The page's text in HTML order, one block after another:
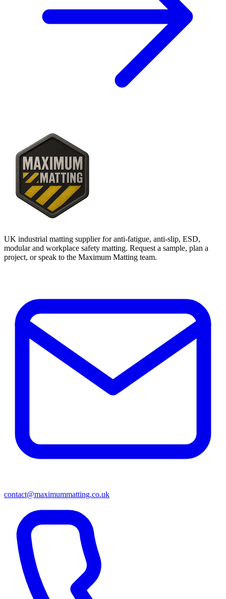
UK industrial matting supplier for anti-fatigue, anti-slip, ESD,
modular and workplace safety matting. Request a sample, plan a
project, or speak to the Maximum Matting team.
contact@maximummatting.co.uk